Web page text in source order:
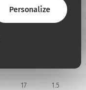
Personalize
17 1.5